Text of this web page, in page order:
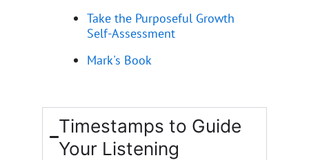
Take the Purposeful Growth
Self-Assessment
Mark's Book
Timestamps to Guide
Your Listening